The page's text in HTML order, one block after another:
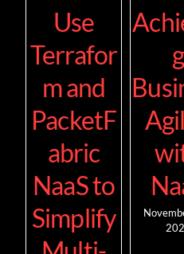
Use
Terrafor
m and
PacketF
abric
NaaS to
Simplify
g